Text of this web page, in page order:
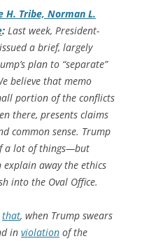
H. Tribe, Norman L.
: Last week, President-
a brief, largely
plan to “separate”
believe that memo
portion of the conflicts
there, presents claims
common sense. Trump
a lot of things—but
away the ethics
into the Oval Office.
that, when Trump swears
in violation of the